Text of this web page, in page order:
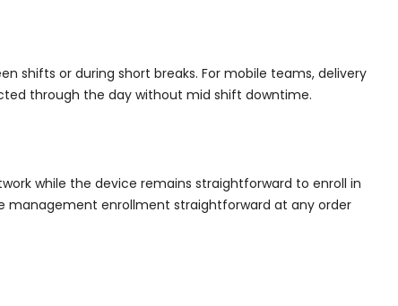
shifts or during short breaks. For mobile teams, delivery
through the day without mid shift downtime.
while the device remains straightforward to enroll in
management enrollment straightforward at any order